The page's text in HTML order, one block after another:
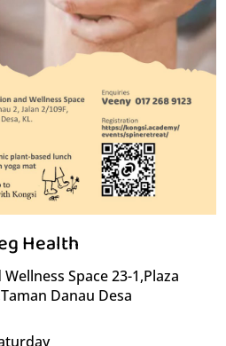
Health
Space 23-1,Plaza
Danau Desa